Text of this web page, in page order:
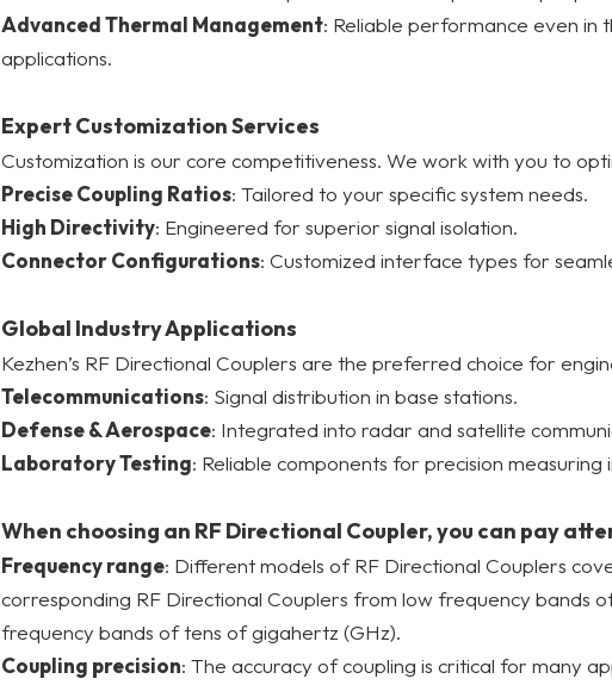
Advanced Thermal Management: Reliable performance even in
applications.
Expert Customization Services
Customization is our core competitiveness. We work with you to
Precise Coupling Ratios: Tailored to your specific system needs.
High Directivity: Engineered for superior signal isolation.
Connector Configurations: Customized interface types for
Global Industry Applications
Kezhen’s RF Directional Couplers are the preferred choice for
Telecommunications: Signal distribution in base stations.
Defense & Aerospace: Integrated into radar and satellite
Laboratory Testing: Reliable components for precision measuring
When choosing an RF Directional Coupler, you can pay
Frequency range: Different models of RF Directional Couplers
corresponding RF Directional Couplers from low frequency bands
frequency bands of tens of gigahertz (GHz).
Coupling precision: The accuracy of coupling is critical for many